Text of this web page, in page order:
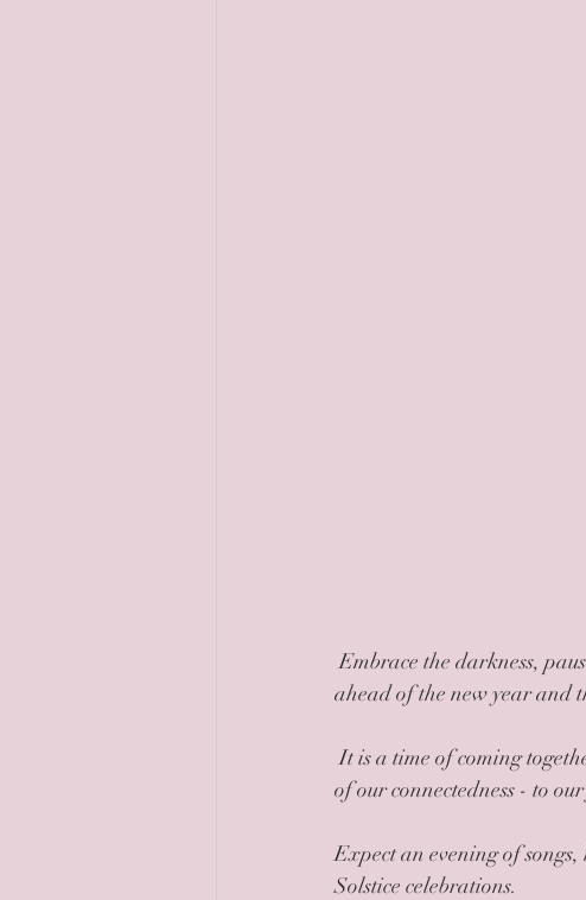
Embrace the darkness, pause, create stillness, await the arrival of the sun and rest this midwinter
ahead of the new year and
It is a time of coming together, of sharing, and appreciation of all we have. It is also a celebration
of our connectedness - to
Expect an evening of
Solstice celebrations.